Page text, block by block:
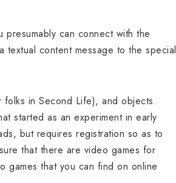
can connect with the
content message to the special
folks in Second Life), and objects.
started as an experiment in early
but requires registration so as to
that there are video games for
games that you can find on online